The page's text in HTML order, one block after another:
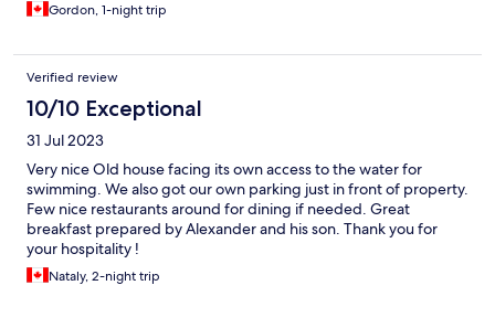
Gordon, 1-night trip
Verified review
10/10 Exceptional
31 Jul 2023
Very nice Old house facing its own access to the water for
swimming. We also got our own parking just in front of property.
Few nice restaurants around for dining if needed. Great
breakfast prepared by Alexander and his son. Thank you for
your hospitality !
Nataly, 2-night trip